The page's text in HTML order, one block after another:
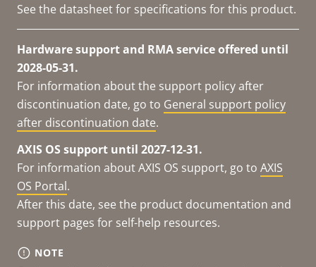
See the datasheet for specifications for this product.
Hardware support and RMA service offered until
2028-05-31.
For information about the support policy after
discontinuation date, go to General support policy
after discontinuation date.
AXIS OS support until 2027-12-31.
For information about AXIS OS support, go to AXIS
OS Portal.
After this date, see the product documentation and
support pages for self-help resources.
NOTE